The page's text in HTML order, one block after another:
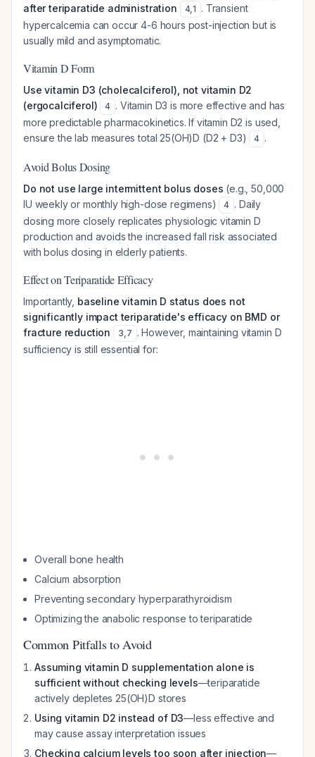
after teriparatide administration
4,1 . Transient
hypercalcemia can occur 4-6 hours post-injection but is
usually mild and asymptomatic.
Vitamin D Form
Use vitamin D3 (cholecalciferol), not vitamin D2
(ergocalciferol)
4 . Vitamin D3 is more effective and has
more predictable pharmacokinetics. If vitamin D2 is used,
ensure the lab measures total 25(OH)D (D2 + D3)
4 .
Avoid Bolus Dosing
Do not use large intermittent bolus doses (e.g., 50,000
IU weekly or monthly high-dose regimens)
4 . Daily
dosing more closely replicates physiologic vitamin D
production and avoids the increased fall risk associated
with bolus dosing in elderly patients.
Effect on Teriparatide Efficacy
Importantly, baseline vitamin D status does not
significantly impact teriparatide's efficacy on BMD or
fracture reduction
3,7 . However, maintaining vitamin D
sufficiency is still essential for:
Overall bone health
Calcium absorption
Preventing secondary hyperparathyroidism
Optimizing the anabolic response to teriparatide
Common Pitfalls to Avoid
Assuming vitamin D supplementation alone is
sufficient without checking levels—teriparatide
actively depletes 25(OH)D stores
Using vitamin D2 instead of D3—less effective and
may cause assay interpretation issues
Checking calcium levels too soon after injection—